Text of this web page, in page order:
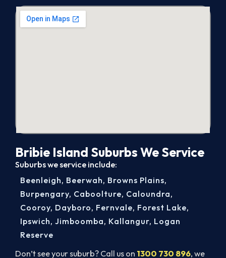
Bribie Island Suburbs We Service
Suburbs we service include:
Don’t see your suburb? Call us on 1300 730 896, we
Beenleigh, Beerwah, Browns Plains,
Burpengary, Caboolture, Caloundra,
Cooroy, Dayboro, Fernvale, Forest Lake,
Ipswich, Jimboomba, Kallangur, Logan
Reserve